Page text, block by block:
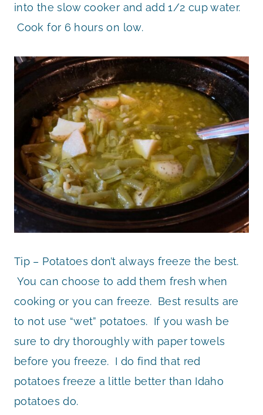
into the slow cooker and add 1/2 cup water.
Cook for 6 hours on low.
Tip – Potatoes don’t always freeze the best.
You can choose to add them fresh when
cooking or you can freeze. Best results are
to not use “wet” potatoes. If you wash be
sure to dry thoroughly with paper towels
before you freeze. I do find that red
potatoes freeze a little better than Idaho
potatoes do.